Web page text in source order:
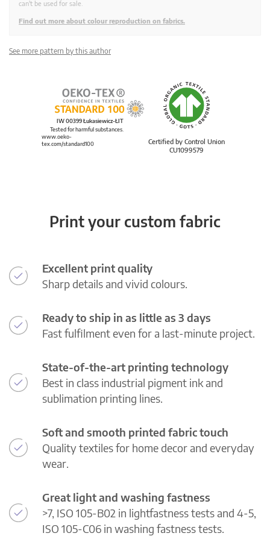
can't be used for sale.
Find out more about colour reproduction on fabrics.
See more pattern by this author
Certified by Control Union
CU1099579
IW 00399 Łukasiewicz-ŁIT
Tested for harmful substances.
www.oeko-
tex.com/standard100
Print your custom fabric
Excellent print quality
Sharp details and vivid colours.
Ready to ship in as little as 3 days
Fast fulfilment even for a last-minute project.
State-of-the-art printing technology
Best in class industrial pigment ink and
sublimation printing lines.
Soft and smooth printed fabric touch
Quality textiles for home decor and everyday
wear.
Great light and washing fastness
>7, ISO 105-B02 in lightfastness tests and 4-5,
ISO 105-C06 in washing fastness tests.